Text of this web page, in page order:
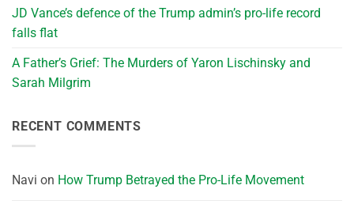
JD Vance’s defence of the Trump admin’s pro-life record
falls flat
A Father’s Grief: The Murders of Yaron Lischinsky and
Sarah Milgrim
RECENT COMMENTS
Navi on How Trump Betrayed the Pro-Life Movement